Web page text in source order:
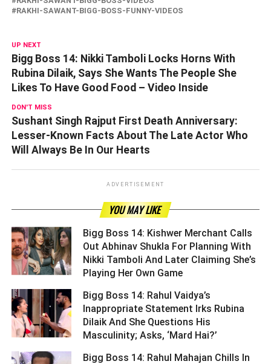
RAKHI-SAWANT-BIGG-BOSS-FUNNY-VIDEOS
UP NEXT
Bigg Boss 14: Nikki Tamboli Locks Horns With
Rubina Dilaik, Says She Wants The People She
Likes To Have Good Food – Video Inside
DON'T MISS
Sushant Singh Rajput First Death Anniversary:
Lesser-Known Facts About The Late Actor Who
Will Always Be In Our Hearts
ADVERTISEMENT
YOU MAY LIKE
Bigg Boss 14: Kishwer Merchant Calls
Out Abhinav Shukla For Planning With
Nikki Tamboli And Later Claiming She’s
Playing Her Own Game ­­­­­­­­­
Bigg Boss 14: Rahul Vaidya’s
Inappropriate Statement Irks Rubina
Dilaik And She Questions His
Masculinity; Asks, ‘Mard Hai?’ ­­­­­­­­­
Bigg Boss 14: Rahul Mahajan Chills In